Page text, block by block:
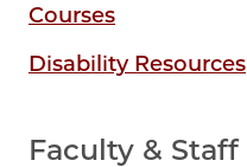
Courses
Disability Resources
Faculty & Staff